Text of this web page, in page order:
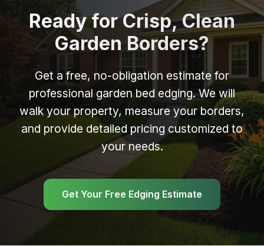
Ready for Crisp, Clean
Garden Borders?
Get a free, no-obligation estimate for
professional garden bed edging. We will
walk your property, measure your borders,
and provide detailed pricing customized to
your needs.
Get Your Free Edging Estimate